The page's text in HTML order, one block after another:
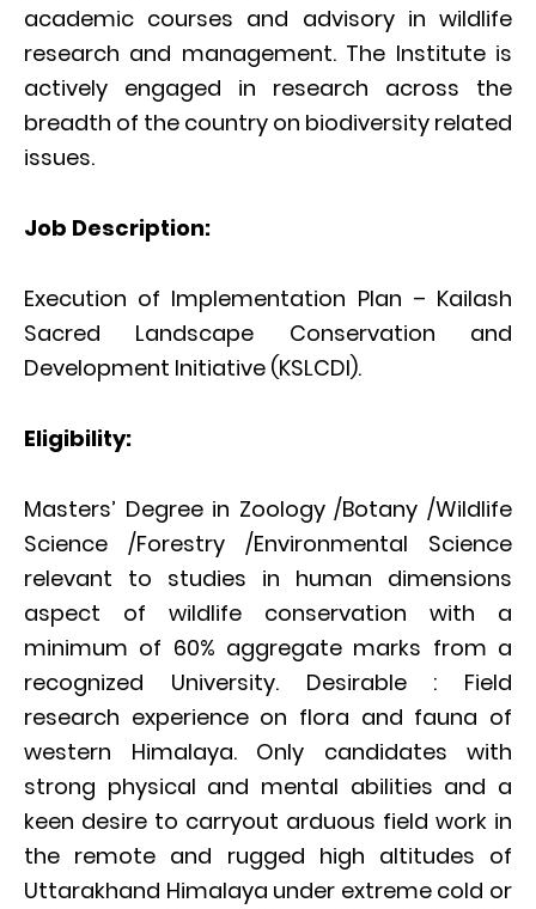
academic courses and advisory in wildlife
research and management. The Institute is
actively engaged in research across the
breadth of the country on biodiversity related
issues.
Job Description:
Execution of Implementation Plan – Kailash
Sacred Landscape Conservation and
Development Initiative (KSLCDI).
Eligibility:
Masters’ Degree in Zoology /Botany /Wildlife
Science /Forestry /Environmental Science
relevant to studies in human dimensions
aspect of wildlife conservation with a
minimum of 60% aggregate marks from a
recognized University. Desirable : Field
research experience on flora and fauna of
western Himalaya. Only candidates with
strong physical and mental abilities and a
keen desire to carryout arduous field work in
the remote and rugged high altitudes of
Uttarakhand Himalaya under extreme cold or